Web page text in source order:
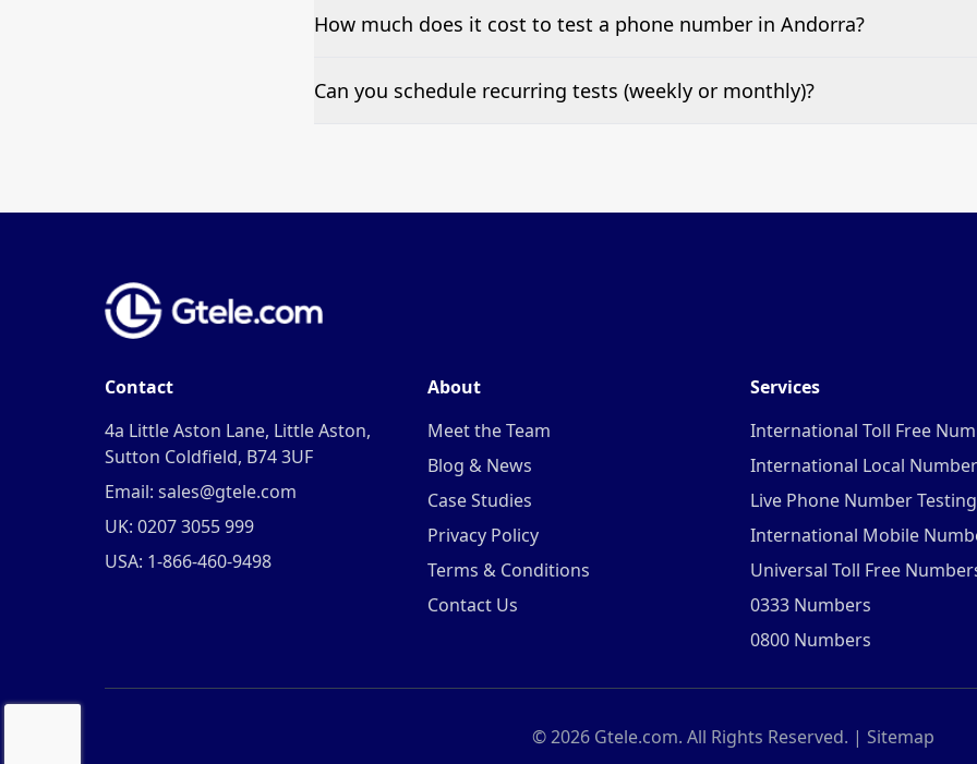
No—single-number tests are welcome.
How much does it cost to test a phone number in Andorra?
Pricing appears at the top of this page. It’s a one-off fee per test call.
Can you schedule recurring tests (weekly or monthly)?
Contact
4a Little Aston Lane, Little Aston,
Sutton Coldfield, B74 3UF
Email: sales@gtele.com
UK: 0207 3055 999
USA: 1-866-460-9498
About
Meet the Team
Blog & News
Case Studies
Privacy Policy
Terms & Conditions
Contact Us
Services
International Toll Free
International Local
Live Phone Number Testing
International Mobile
Universal Toll Free
0333 Numbers
0800 Numbers
©2026Gtele.com. All Rights Reserved. | Sitemap